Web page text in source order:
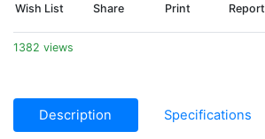
Wish List Share Print Report
1382 views
Description Specifications